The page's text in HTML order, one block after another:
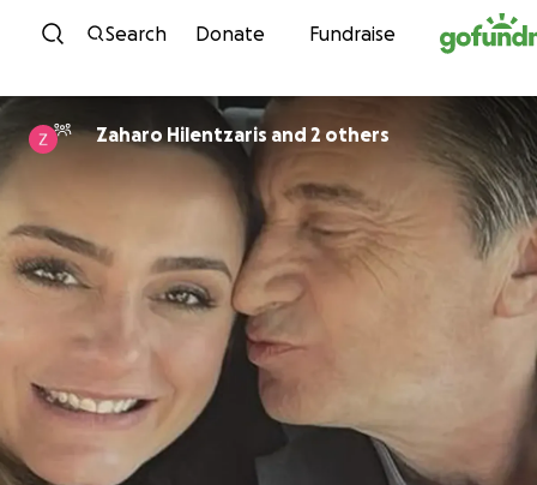
Skip to content
Search Donate Fundraise
Zaharo Hilentzaris and 2 others